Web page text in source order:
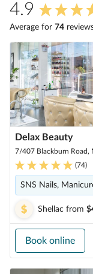
4.9
Average for 74 review
Delax Beauty
7/407 Blackburn Road,
(74)
SNS Nails,
Shellac from
Book online